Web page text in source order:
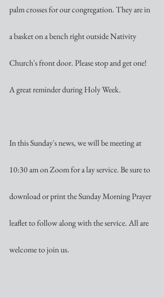
palm crosses for our congregation. They are in
a basket on a bench right outside Nativity
Church's front door. Please stop and get one!
A great reminder during Holy Week.
In this Sunday's news, we will be meeting at
10:30 am on Zoom for a lay service. Be sure to
download or print the Sunday Morning Prayer
leaflet to follow along with the service. All are
welcome to join us.